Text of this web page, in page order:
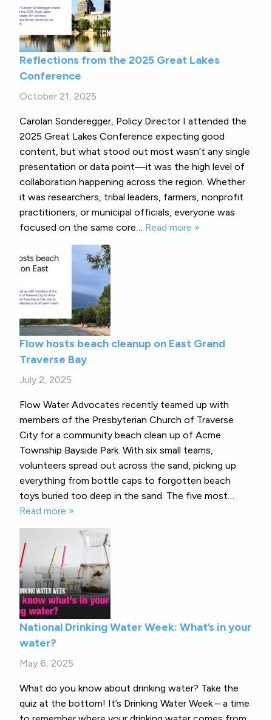
Reflections from the 2025 Great Lakes
Conference
October 21, 2025
Carolan Sonderegger, Policy Director I attended the
2025 Great Lakes Conference expecting good
content, but what stood out most wasn’t any single
presentation or data point—it was the high level of
collaboration happening across the region. Whether
it was researchers, tribal leaders, farmers, nonprofit
practitioners, or municipal officials, everyone was
focused on the same core… Read more »
Flow hosts beach cleanup on East Grand
Traverse Bay
July 2, 2025
Flow Water Advocates recently teamed up with
members of the Presbyterian Church of Traverse
City for a community beach clean up of Acme
Township Bayside Park. With six small teams,
volunteers spread out across the sand, picking up
everything from bottle caps to forgotten beach
toys buried too deep in the sand. The five most…
Read more »
National Drinking Water Week: What’s in your
water?
May 6, 2025
What do you know about drinking water? Take the
quiz at the bottom! It’s Drinking Water Week – a time